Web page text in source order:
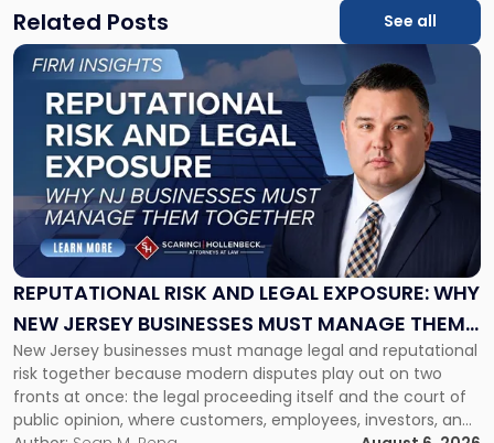
Related Posts See all
REPUTATIONAL RISK AND LEGAL EXPOSURE: WHY
NEW JERSEY BUSINESSES MUST MANAGE THEM
TOGETHER
New Jersey businesses must manage legal and reputational
risk together because modern disputes play out on two
fronts at once: the legal proceeding itself and the court of
public opinion, where customers, employees, investors, and
Link
"Reputational
Risk
and
Legal
Exposure:
New
Jersey
Businesses
Must
Manage